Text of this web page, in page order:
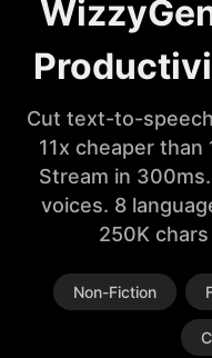
Cut text-to-
11x cheaper than
Stream in
voices. 8
250K
Non-Fiction